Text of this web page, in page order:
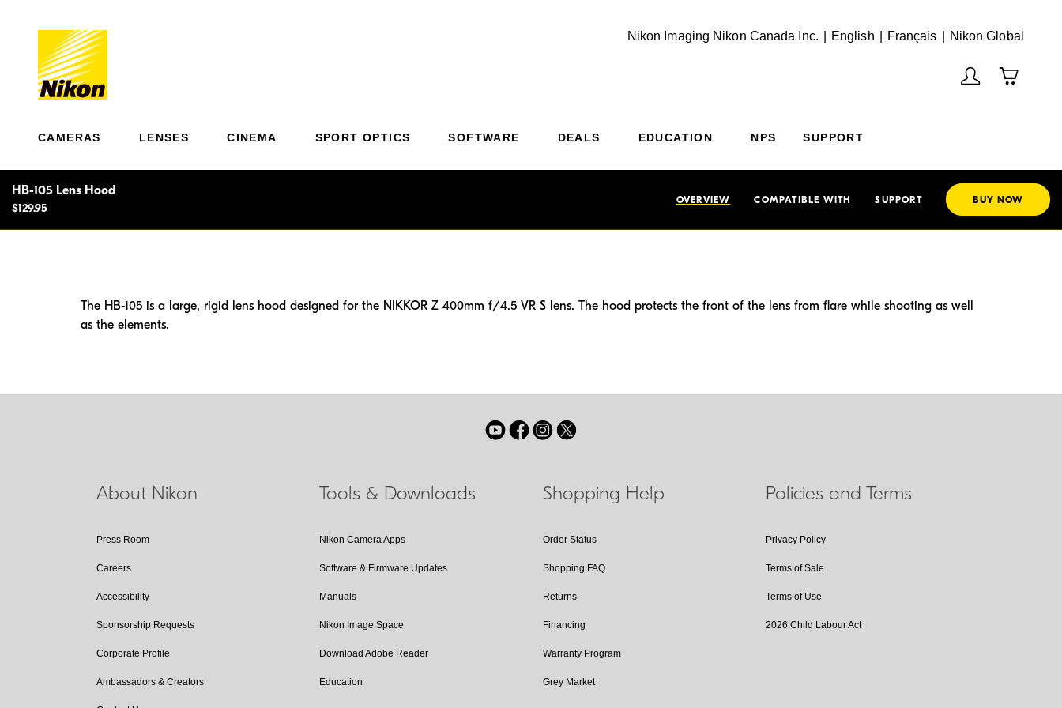
Nikon Imaging Nikon Canada Inc. English English
Français Français
Nikon Global
CAMERAS LENSES CINEMA SPORT OPTICS SOFTWARE DEALS EDUCATION NPS SUPPORT
HB-105 Lens Hood
$129.95
OVERVIEW COMPATIBLE WITH SUPPORT BUY NOW
The HB-105 is a large, rigid lens hood designed for the NIKKOR Z 400mm f/4.5 VR S lens. The hood protects the front of the lens from flare while shooting as well
as the elements.
About Nikon
Press Room
Careers
Accessibility
Sponsorship Requests
Corporate Profile
Ambassadors & Creators
Tools & Downloads
Nikon Camera Apps
Software & Firmware Updates
Manuals
Nikon Image Space
Download Adobe Reader
Education
Shopping Help
Order Status
Shopping FAQ
Returns
Financing
Warranty Program
Grey Market
Policies and Terms
Privacy Policy
Terms of Sale
Terms of Use
2026 Child Labour Act